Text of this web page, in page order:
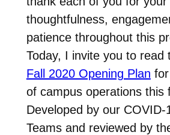
thoughtfulness,
patience throughout this
Today, I invite you to read
Fall 2020 Opening Plan
of campus operations this
Developed by our COVID-
Teams and reviewed by